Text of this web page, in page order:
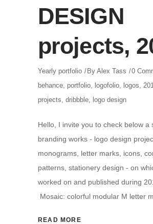
DESIGN
projects,
Yearly portfolio By Alex Tass
0
behance, portfolio, logofolio, logos,
projects, dribbble, logo design
Hello, I invite you to check below a
branding works - logo design
monograms, letter marks, icons,
patterns, stationery design - on
worked on and published during
Mosaic: colorful modular M letter
READ MORE